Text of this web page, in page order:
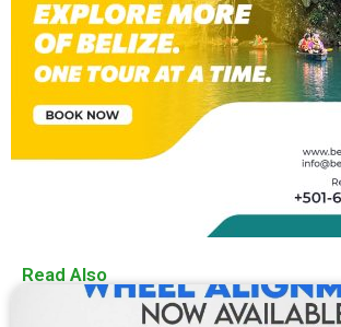
Read Also